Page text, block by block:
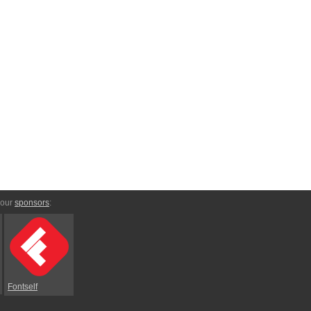
sponsors:
Fontself